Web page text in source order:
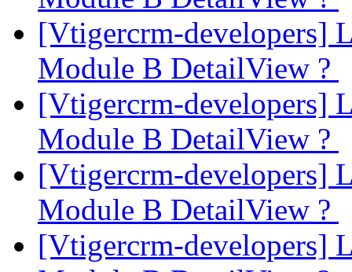
[Vtigercrm-developers]
Module B DetailView ?
[Vtigercrm-developers]
Module B DetailView ?
[Vtigercrm-developers]
Module B DetailView ?
[Vtigercrm-developers]